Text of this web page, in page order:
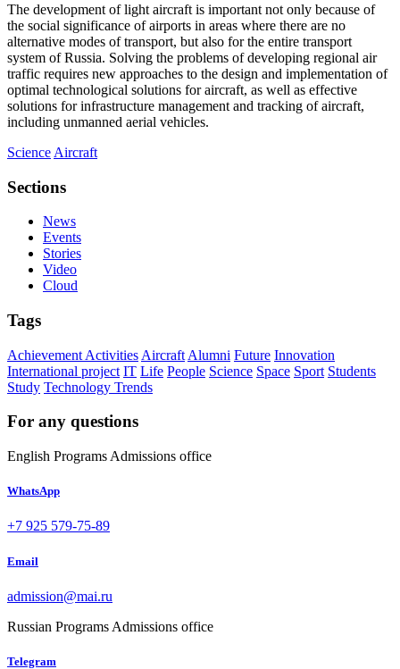
The development of light aircraft is important not only because of
the social significance of airports in areas where there are no
alternative modes of transport, but also for the entire transport
system of Russia. Solving the problems of developing regional air
traffic requires new approaches to the design and implementation of
optimal technological solutions for aircraft, as well as effective
solutions for infrastructure management and tracking of aircraft,
including unmanned aerial vehicles.
Science Aircraft
Sections
News
Events
Stories
Video
Cloud
Tags
Achievement Activities Aircraft Alumni Future Innovation
International project IT Life People Science Space Sport Students
Study Technology Trends
For any questions
English Programs Admissions office
WhatsApp
+7 925 579-75-89
Email
admission@mai.ru
Russian Programs Admissions office
Telegram